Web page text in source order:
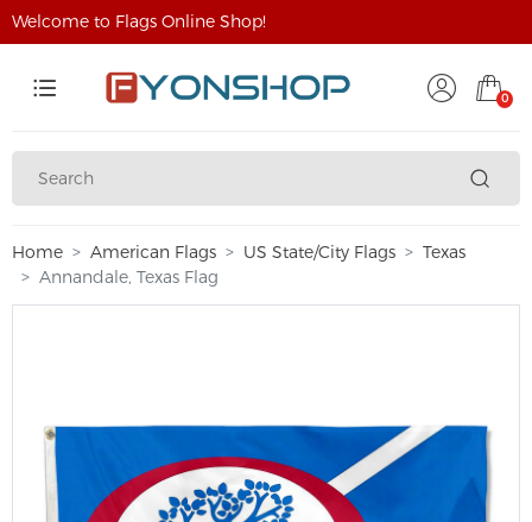
Welcome to Flags Online Shop!
0
Home American Flags US State/City Flags
Texas
Annandale, Texas Flag